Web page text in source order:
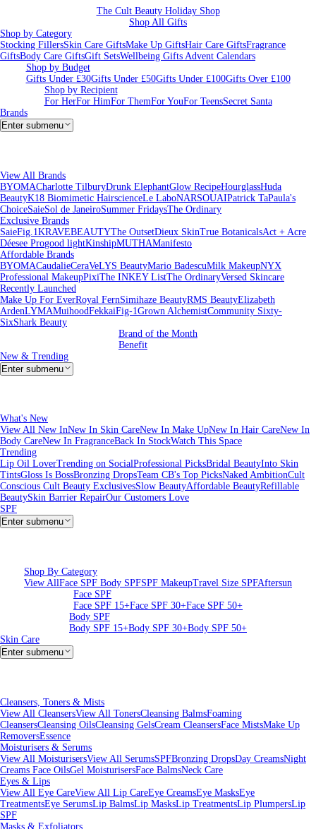
The Cult Beauty Holiday Shop
Shop All Gifts
Shop by Category
Stocking FillersSkin Care GiftsMake Up GiftsHair Care GiftsFragrance
GiftsBody Care GiftsGift SetsWellbeing Gifts Advent Calendars
Shop by Budget
Gifts Under £30Gifts Under £50Gifts Under £100Gifts Over £100
Shop by Recipient
For HerFor HimFor ThemFor YouFor TeensSecret Santa
Brands
Enter submenu
View All Brands
BYOMACharlotte TilburyDrunk ElephantGlow RecipeHourglassHuda
BeautyK18 Biomimetic HairscienceLe LaboNARSOUAIPatrick TaPaula's
ChoiceSaieSol de JaneiroSummer FridaysThe Ordinary
Exclusive Brands
SaieFig.1KRAVEBEAUTYThe OutsetDieux SkinTrue BotanicalsAct + Acre
Déesee Progood lightKinshipMUTHAManifesto
Affordable Brands
BYOMACaudalieCeraVeLYS BeautyMario BadescuMilk MakeupNYX
Professional MakeupPixiThe INKEY ListThe OrdinaryVersed Skincare
Recently Launched
Make Up For EverRoyal FernSimihaze BeautyRMS BeautyElizabeth
ArdenLYMAMuihoodFekkaiFig-1Grown AlchemistCommunity Sixty-
SixShark Beauty
Brand of the Month
Benefit
New & Trending
Enter submenu
What's New
View All New InNew In Skin CareNew In Make UpNew In Hair CareNew In
Body CareNew In FragranceBack In StockWatch This Space
Trending
Lip Oil LoverTrending on SocialProfessional PicksBridal BeautyInto Skin
TintsGloss Is BossBronzing DropsTeam CB's Top PicksNaked AmbitionCult
Conscious Cult Beauty ExclusivesSlow BeautyAffordable BeautyRefillable
BeautySkin Barrier RepairOur Customers Love
SPF
Enter submenu
Shop By Category
View AllFace SPF Body SPFSPF MakeupTravel Size SPFAftersun
Face SPF
Face SPF 15+Face SPF 30+Face SPF 50+
Body SPF
Body SPF 15+Body SPF 30+Body SPF 50+
Skin Care
Enter submenu
Cleansers, Toners & Mists
View All CleansersView All TonersCleansing BalmsFoaming
CleansersCleansing OilsCleansing GelsCream CleansersFace MistsMake Up
RemoversEssence
Moisturisers & Serums
View All MoisturisersView All SerumsSPFBronzing DropsDay CreamsNight
Creams Face OilsGel MoisturisersFace BalmsNeck Care
Eyes & Lips
View All Eye CareView All Lip CareEye CreamsEye MasksEye
TreatmentsEye SerumsLip BalmsLip MasksLip TreatmentsLip PlumpersLip
SPF
Masks & Exfoliators